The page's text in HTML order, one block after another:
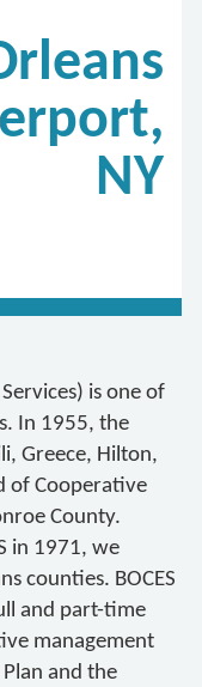
NY
is one of
In 1955, the
Greece, Hilton,
of Cooperative
County.
in 1971, we
counties. BOCES
and part-time
management
Plan and the